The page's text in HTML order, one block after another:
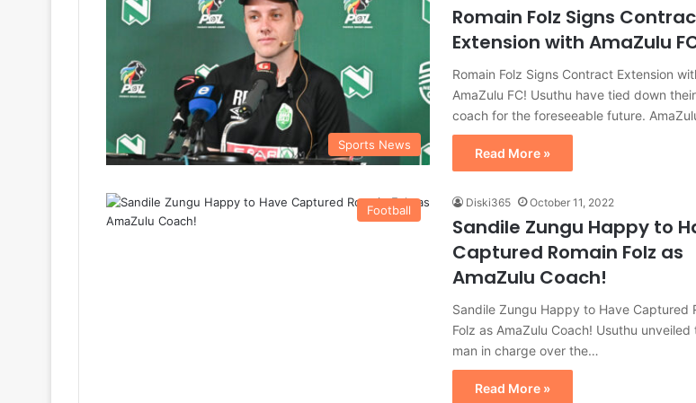
Sports News
Romain Folz Signs
Extension with AmaZulu
Romain Folz Signs Contract Extension
AmaZulu FC! Usuthu have tied down
coach for the foreseeable future.
Read More »
Football
Diski365 October 11, 2022
Sandile Zungu Happy to
Captured Romain Folz as
AmaZulu Coach!
Sandile Zungu Happy to Have Captured
Folz as AmaZulu Coach! Usuthu unveiled
man in charge over the…
Read More »